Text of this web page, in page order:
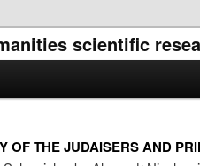
scientific
OF THE JUDAISERS AND